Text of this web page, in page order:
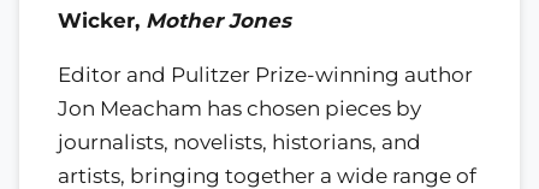
Wicker, Mother Jones
Editor and Pulitzer Prize-winning author
Jon Meacham has chosen pieces by
journalists, novelists, historians, and
artists, bringing together a wide range of